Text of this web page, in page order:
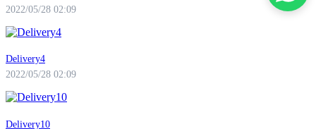
2022/05/28 02:09
Delivery4
2022/05/28 02:09
Delivery10